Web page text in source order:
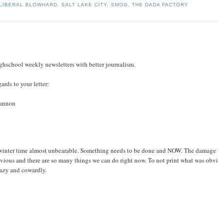
BLOWHARD, SALT LAKE CITY,SMOG ,THE DADA FACTORY
weekly newsletters with better journalism.
to your letter:
time almost unbearable. Something needs to be done and NOW. The
and there are so many things we can do right now. To not print what was
and cowardly.